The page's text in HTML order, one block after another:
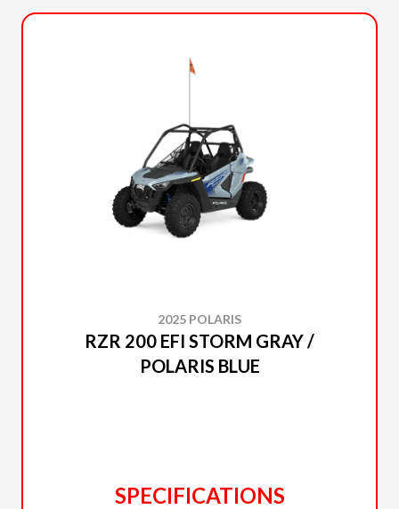
2025 POLARIS
RZR 200 EFI STORM GRAY /
POLARIS BLUE
SPECIFICATIONS